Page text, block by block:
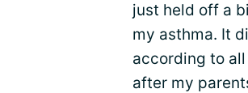
just held off a
my asthma. It
according to
after my